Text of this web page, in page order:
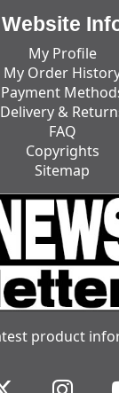
Website
My Profile
My Order
Payment
Delivery &
FAQ
Copyrights
Sitemap
product